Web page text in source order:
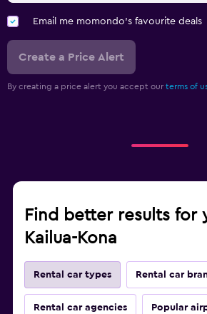
Email me momondo's favourite deals
Create a Price Alert
By creating a price alert you accept our terms of
Find better results for
Kailua-Kona
Rental car types Rental car
Rental car agencies Popular